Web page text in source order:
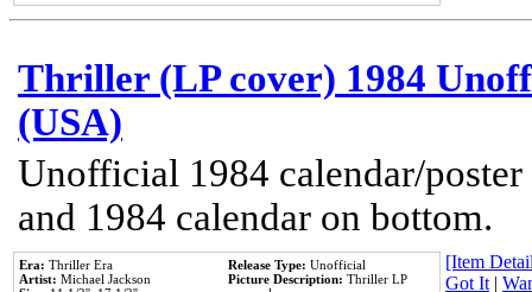
Thriller (LP cover) 1984
(USA)
Unofficial 1984 calendar/
and 1984 calendar on bottom.
Era: Thriller Era
Artist: Michael Jackson
Release Type: Unofficial
Picture Description: Thriller LP
[Item
Got It|